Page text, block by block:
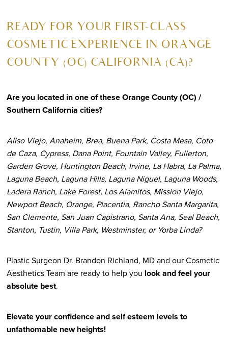
READY FOR YOUR FIRST-CLASS
COSMETIC EXPERIENCE IN ORANGE
COUNTY (OC) CALIFORNIA (CA)?
Are you located in one of these Orange County (OC) /
Southern California cities?
Aliso Viejo, Anaheim, Brea, Buena Park, Costa Mesa, Coto
de Caza, Cypress, Dana Point, Fountain Valley, Fullerton,
Garden Grove, Huntington Beach, Irvine, La Habra, La Palma,
Laguna Beach, Laguna Hills, Laguna Niguel, Laguna Woods,
Ladera Ranch, Lake Forest, Los Alamitos, Mission Viejo,
Newport Beach, Orange, Placentia, Rancho Santa Margarita,
San Clemente, San Juan Capistrano, Santa Ana, Seal Beach,
Stanton, Tustin, Villa Park, Westminster, or Yorba Linda?
Plastic Surgeon Dr. Brandon Richland, MD and our Cosmetic
Aesthetics Team are ready to help you look and feel your
absolute best.
Elevate your confidence and self esteem levels to
unfathomable new heights!